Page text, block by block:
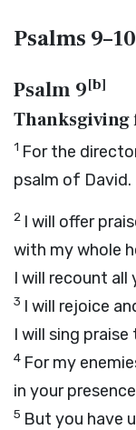
Psalms 9–10
Psalm 9[b]
Thanksgiving
1 For the
psalm of David.
2 I will offer
with my whole
I will recount all
3 I will rejoice
I will sing
4 For my
in your
5 But you have